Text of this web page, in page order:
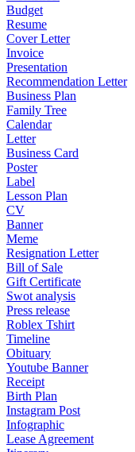
Budget
Resume
Cover Letter
Invoice
Presentation
Recommendation Letter
Business Plan
Family Tree
Calendar
Letter
Business Card
Poster
Label
Lesson Plan
CV
Banner
Meme
Resignation Letter
Bill of Sale
Gift Certificate
Swot analysis
Press release
Roblex Tshirt
Timeline
Obituary
Youtube Banner
Receipt
Birth Plan
Instagram Post
Infographic
Lease Agreement